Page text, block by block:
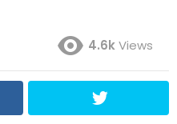
4.6kViews